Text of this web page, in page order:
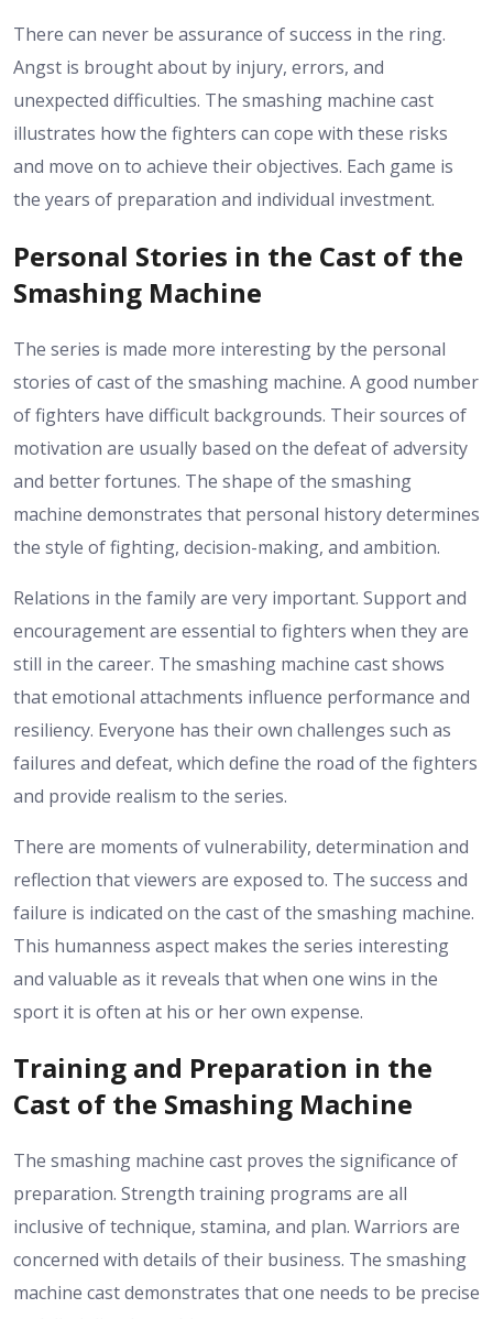
There can never be assurance of success in the ring.
Angst is brought about by injury, errors, and
unexpected difficulties. The smashing machine cast
illustrates how the fighters can cope with these risks
and move on to achieve their objectives. Each game is
the years of preparation and individual investment.
Personal Stories in the Cast of the
Smashing Machine
The series is made more interesting by the personal
stories of cast of the smashing machine. A good number
of fighters have difficult backgrounds. Their sources of
motivation are usually based on the defeat of adversity
and better fortunes. The shape of the smashing
machine demonstrates that personal history determines
the style of fighting, decision-making, and ambition.
Relations in the family are very important. Support and
encouragement are essential to fighters when they are
still in the career. The smashing machine cast shows
that emotional attachments influence performance and
resiliency. Everyone has their own challenges such as
failures and defeat, which define the road of the fighters
and provide realism to the series.
There are moments of vulnerability, determination and
reflection that viewers are exposed to. The success and
failure is indicated on the cast of the smashing machine.
This humanness aspect makes the series interesting
and valuable as it reveals that when one wins in the
sport it is often at his or her own expense.
Training and Preparation in the
Cast of the Smashing Machine
The smashing machine cast proves the significance of
preparation. Strength training programs are all
inclusive of technique, stamina, and plan. Warriors are
concerned with details of their business. The smashing
machine cast demonstrates that one needs to be precise